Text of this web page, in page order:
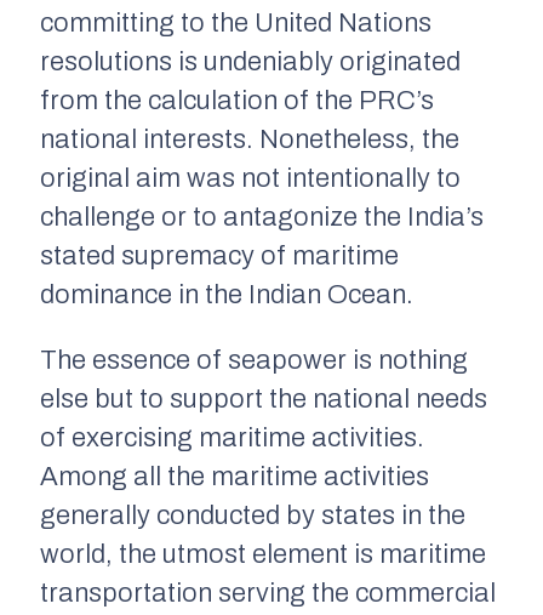
committing to the United Nations
resolutions is undeniably originated
from the calculation of the PRC’s
national interests. Nonetheless, the
original aim was not intentionally to
challenge or to antagonize the India’s
stated supremacy of maritime
dominance in the Indian Ocean.
The essence of seapower is nothing
else but to support the national needs
of exercising maritime activities.
Among all the maritime activities
generally conducted by states in the
world, the utmost element is maritime
transportation serving the commercial